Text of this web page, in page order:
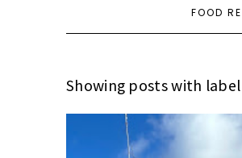
FOOD
Showing posts with label